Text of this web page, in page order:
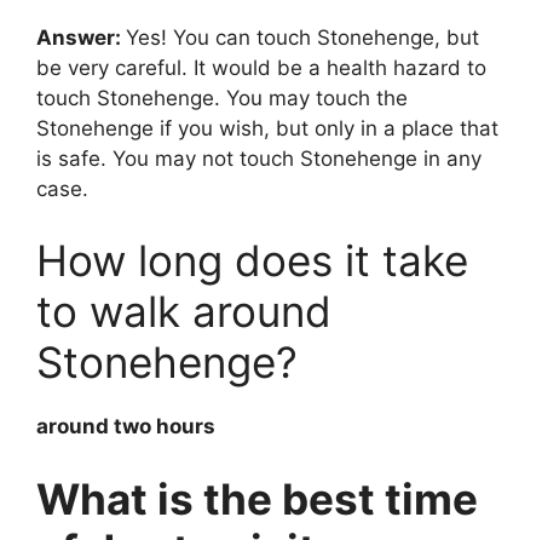
Answer: Yes! You can touch Stonehenge, but
be very careful. It would be a health hazard to
touch Stonehenge. You may touch the
Stonehenge if you wish, but only in a place that
is safe. You may not touch Stonehenge in any
case.
How long does it take
to walk around
Stonehenge?
around two hours
What is the best time